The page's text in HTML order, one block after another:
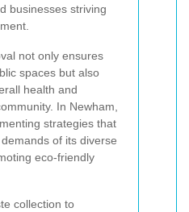
businesses striving
not only ensures
spaces but also
health and
In Newham,
strategies that
of its diverse
eco-friendly
collection to